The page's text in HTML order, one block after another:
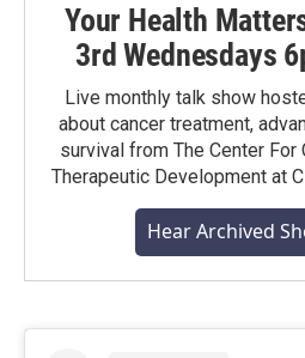
Your Health
3rd Wednesdays
Live monthly talk show
about cancer treatment,
survival from The Center For
Therapeutic Development at
Hear Archived